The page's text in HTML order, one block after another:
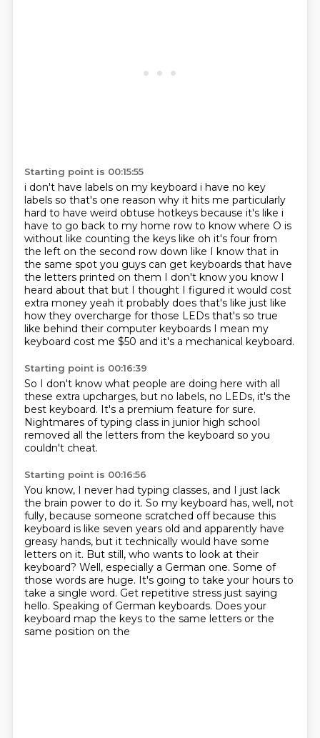
Starting point is 00:15:55
i don't have labels on my keyboard i have no key
labels so that's one reason why it hits me particularly
hard to have weird obtuse hotkeys because it's like i
have to go back to my home row to know where O is
without like counting the keys like oh it's four from
the left on the second row down like I know that in
the same spot you guys can get keyboards that have
the letters printed on them I don't know you know I
heard about that but I thought I figured it would cost
extra money yeah it probably does that's like just like
how they overcharge for those LEDs that's so true
like behind their computer keyboards I mean my
keyboard cost me $50 and it's a mechanical keyboard.
Starting point is 00:16:39
So I don't know what people are doing here with all
these extra upcharges, but no labels, no LEDs, it's the
best keyboard. It's a premium feature for sure.
Nightmares of typing class in junior high school
removed all the letters from the keyboard so you
couldn't cheat.
Starting point is 00:16:56
You know, I never had typing classes, and I just lack
the brain power to do it. So my keyboard has, well, not
fully, because someone scratched off because this
keyboard is like seven years old and apparently have
greasy hands, but it technically would have some
letters on it. But still, who wants to look at their
keyboard? Well, especially a German one. Some of
those words are huge. It's going to take your hours to
take a single word. Get repetitive stress just saying
hello. Speaking of German keyboards. Does your
keyboard map the keys to the same letters or the
same position on the